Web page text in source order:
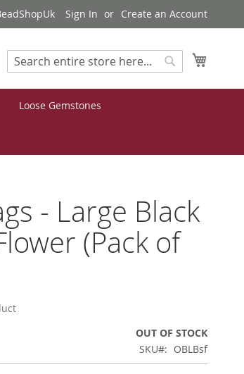
Sign In Create an Account
Search
Loose Gemstones
- Large Black
(Pack of
OUT OF STOCK
SKU
OBLBsf